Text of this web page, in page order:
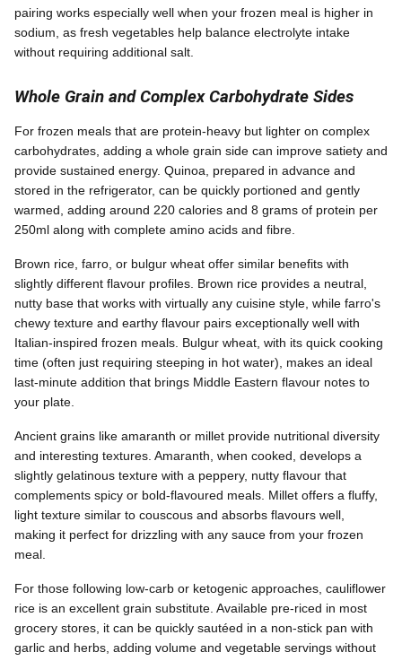
pairing works especially well when your frozen meal is higher in
sodium, as fresh vegetables help balance electrolyte intake
without requiring additional salt.
Whole Grain and Complex Carbohydrate Sides
For frozen meals that are protein-heavy but lighter on complex
carbohydrates, adding a whole grain side can improve satiety and
provide sustained energy. Quinoa, prepared in advance and
stored in the refrigerator, can be quickly portioned and gently
warmed, adding around 220 calories and 8 grams of protein per
250ml along with complete amino acids and fibre.
Brown rice, farro, or bulgur wheat offer similar benefits with
slightly different flavour profiles. Brown rice provides a neutral,
nutty base that works with virtually any cuisine style, while farro's
chewy texture and earthy flavour pairs exceptionally well with
Italian-inspired frozen meals. Bulgur wheat, with its quick cooking
time (often just requiring steeping in hot water), makes an ideal
last-minute addition that brings Middle Eastern flavour notes to
your plate.
Ancient grains like amaranth or millet provide nutritional diversity
and interesting textures. Amaranth, when cooked, develops a
slightly gelatinous texture with a peppery, nutty flavour that
complements spicy or bold-flavoured meals. Millet offers a fluffy,
light texture similar to couscous and absorbs flavours well,
making it perfect for drizzling with any sauce from your frozen
meal.
For those following low-carb or ketogenic approaches, cauliflower
rice is an excellent grain substitute. Available pre-riced in most
grocery stores, it can be quickly sautéed in a non-stick pan with
garlic and herbs, adding volume and vegetable servings without